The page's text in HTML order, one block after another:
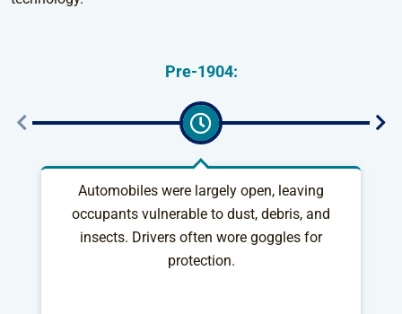
Pre-1904:
Automobiles were largely open, leaving
occupants vulnerable to dust, debris, and
insects. Drivers often wore goggles for
protection.